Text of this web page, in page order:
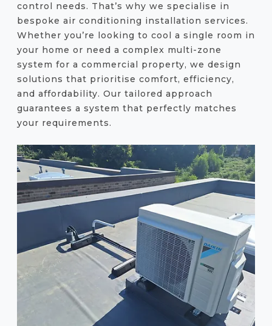
control needs. That’s why we specialise in
bespoke air conditioning installation services.
Whether you’re looking to cool a single room in
your home or need a complex multi-zone
system for a commercial property, we design
solutions that prioritise comfort, efficiency,
and affordability. Our tailored approach
guarantees a system that perfectly matches
your requirements.